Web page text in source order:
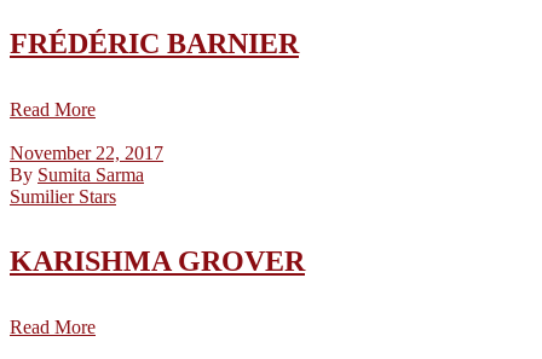
FRÉDÉRIC BARNIER
Read More
November 22, 2017
By Sumita Sarma
Sumilier Stars
KARISHMA GROVER
Read More